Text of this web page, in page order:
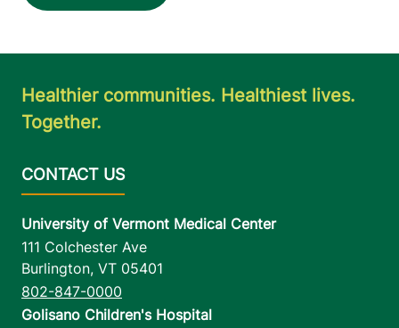
Healthier communities. Healthiest lives.
Together.
University of Vermont Medical Center
111 Colchester Ave
Burlington, VT 05401
802-847-0000
Golisano Children's Hospital